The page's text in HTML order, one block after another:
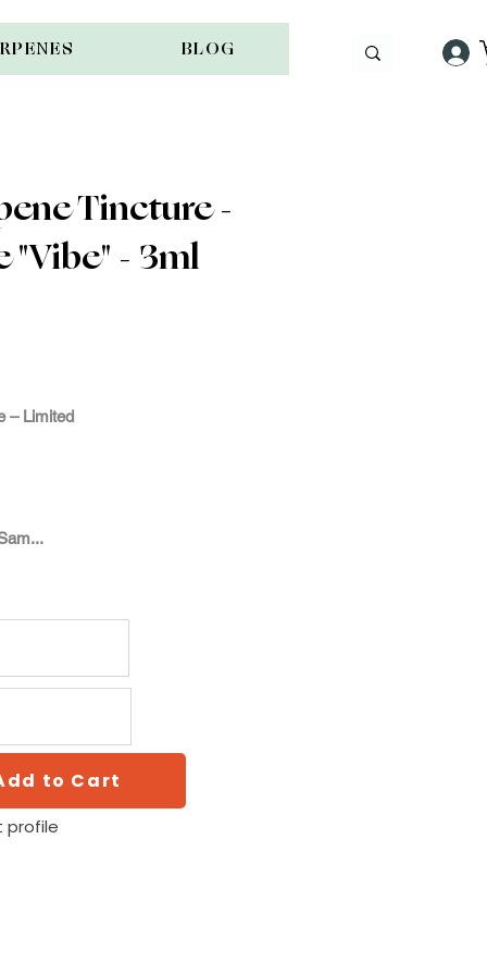
BLOG
Tincture -
"Vibe" - 3ml
– Limited
to Cart
profile